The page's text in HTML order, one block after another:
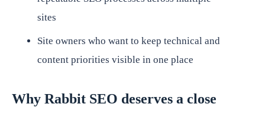
sites
Site owners who want to keep technical and
content priorities visible in one place
Why Rabbit SEO deserves a close